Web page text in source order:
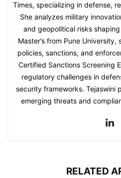
Times, specializing in defense,
She analyzes military
and geopolitical risks
Master’s from Pune
policies, sanctions, and
Certified Sanctions Screening
regulatory challenges in
security frameworks. Tejaswini
emerging threats and
RELATED